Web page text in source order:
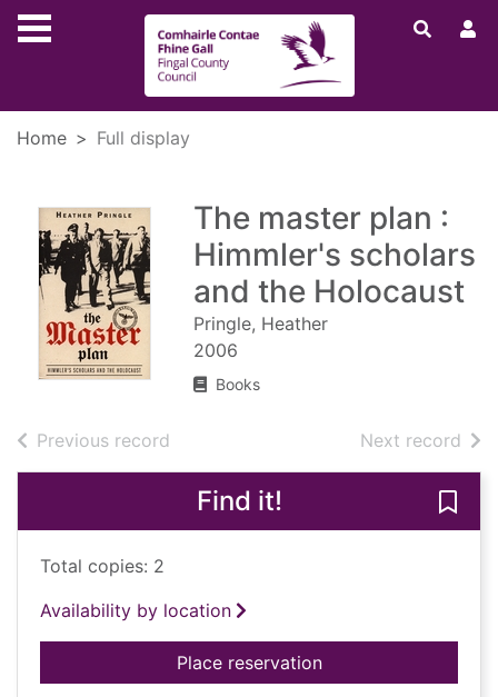
Skip to main content
Home Full display
The master plan :
Himmler's scholars
and the Holocaust
Pringle, Heather
2006
Books
Previous record Next record of
Find it!
Total copies: 2
Availability by location
Place reservationfor The master plan